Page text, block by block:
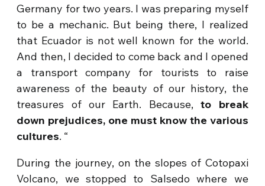
Germany for two years. I was preparing myself
to be a mechanic. But being there, I realized
that Ecuador is not well known for the world.
And then, I decided to come back and I opened
a transport company for tourists to raise
awareness of the beauty of our history, the
treasures of our Earth. Because,to break
down prejudices, one must know the various
cultures. “
During the journey, on the slopes of Cotopaxi
Volcano, we stopped to Salsedo where we